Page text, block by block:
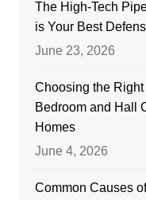
The High-Tech
is Your Best
June 23, 2026
Choosing the
Bedroom and Hall
Homes
June 4, 2026
Common Causes